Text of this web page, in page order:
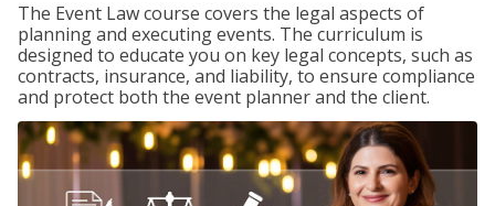
The Event Law course covers the legal aspects of
planning and executing events. The curriculum is
designed to educate you on key legal concepts, such as
contracts, insurance, and liability, to ensure compliance
and protect both the event planner and the client.